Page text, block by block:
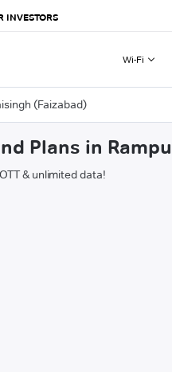
INVESTORS
Wi-Fi
(Faizabad)
Plans in
& unlimited data!